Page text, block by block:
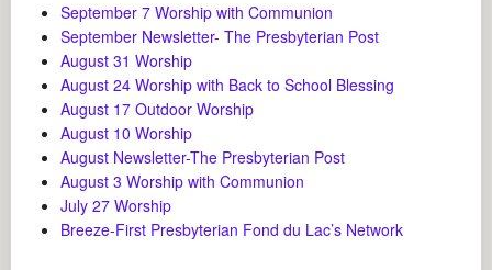
September 7 Worship with Communion
September Newsletter- The Presbyterian Post
August 31 Worship
August 24 Worship with Back to School Blessing
August 17 Outdoor Worship
August 10 Worship
August Newsletter-The Presbyterian Post
August 3 Worship with Communion
July 27 Worship
Breeze-First Presbyterian Fond du Lac’s Network